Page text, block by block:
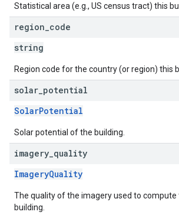
Statistical area (e.g., US census tract) this
region code
string
Region code for the country (or region) this
solar potential
SolarPotential
Solar potential of the building.
imagery quality
ImageryQuality
The quality of the imagery used to
building.